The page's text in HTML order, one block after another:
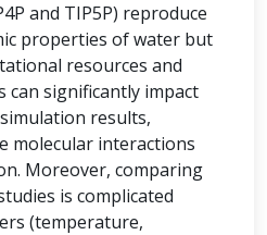
and TIP5P) reproduce
properties of water but
resources and
can significantly impact
results,
molecular interactions
Moreover, comparing
is complicated
(temperature,